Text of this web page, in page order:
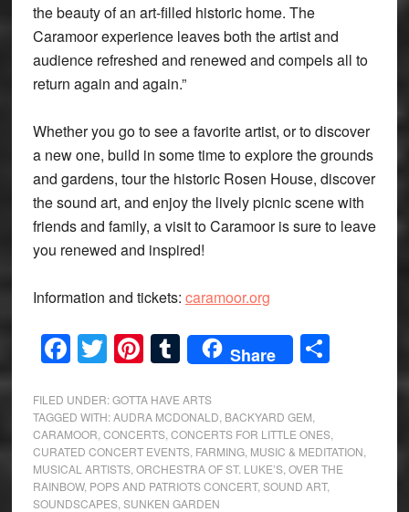
the beauty of an art-filled historic home. The
Caramoor experience leaves both the artist and
audience refreshed and renewed and compels all to
return again and again.”
Whether you go to see a favorite artist, or to discover
a new one, build in some time to explore the grounds
and gardens, tour the historic Rosen House, discover
the sound art, and enjoy the lively picnic scene with
friends and family, a visit to Caramoor is sure to leave
you renewed and inspired!
Information and tickets: caramoor.org
Facebook
Twitter
Pinterest
Tumblr
Share Share
FILED UNDER:GOTTA HAVE ARTS
TAGGED WITH:AUDRA MCDONALD BACKYARD GEM
CARAMOOR CONCERTS, CONCERTS FOR LITTLE ONES,
CURATED CONCERT EVENTS, FARMING, MUSIC & MEDITATION
MUSICAL ARTISTS, ORCHESTRA OF ST. LUKE’S, OVER THE
RAINBOW, POPS AND PATRIOTS CONCERT, SOUND ART,
SOUNDSCAPES, SUNKEN GARDEN